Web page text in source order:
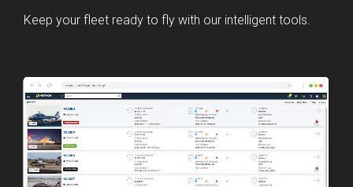
Keep your fleet ready to fly with our intelligent tools.